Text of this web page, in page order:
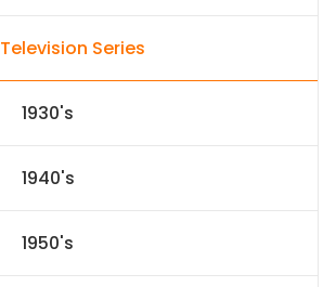
Television Series
1930's
1940's
1950's